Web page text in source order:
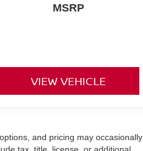
MSRP
VIEW VEHICLE
and pricing may occasionally